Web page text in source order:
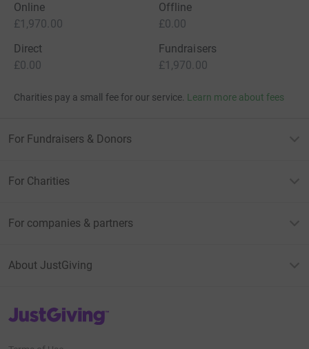
Online
£1,970.00
Offline
£0.00
Direct
£0.00
Fundraisers
£1,970.00
Charities pay a small fee for our service. Learn more about fees
For Fundraisers & Donors
For Charities
For companies & partners
About JustGiving
JustGiving’s homepage